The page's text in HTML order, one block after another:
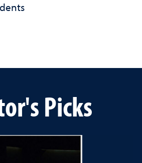
Picks